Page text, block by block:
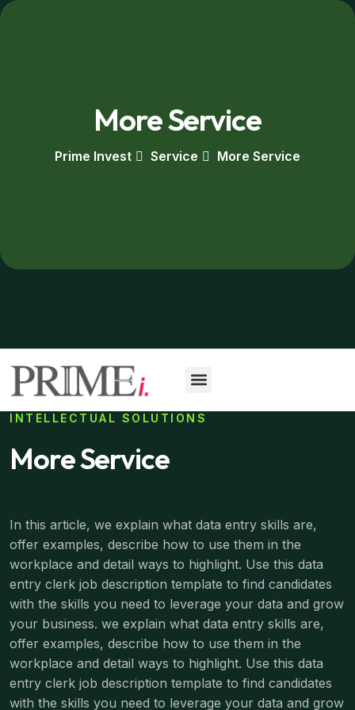
More Service
Prime Invest Service More Service
INTELLECTUAL SOLUTIONS
More Service
In this article, we explain what data entry skills are,
offer examples, describe how to use them in the
workplace and detail ways to highlight. Use this data
entry clerk job description template to find candidates
with the skills you need to leverage your data and grow
your business. we explain what data entry skills are,
offer examples, describe how to use them in the
workplace and detail ways to highlight. Use this data
entry clerk job description template to find candidates
with the skills you need to leverage your data and grow